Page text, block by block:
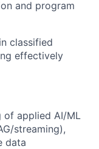
and program
classified
effectively
of applied AI/ML
streaming),
data